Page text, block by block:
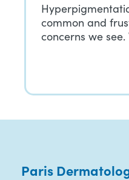
common and
concerns we
Paris